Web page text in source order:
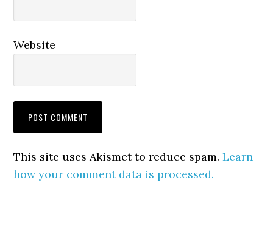
Website
This site uses Akismet to reduce spam.Learn
how your comment data is processed.